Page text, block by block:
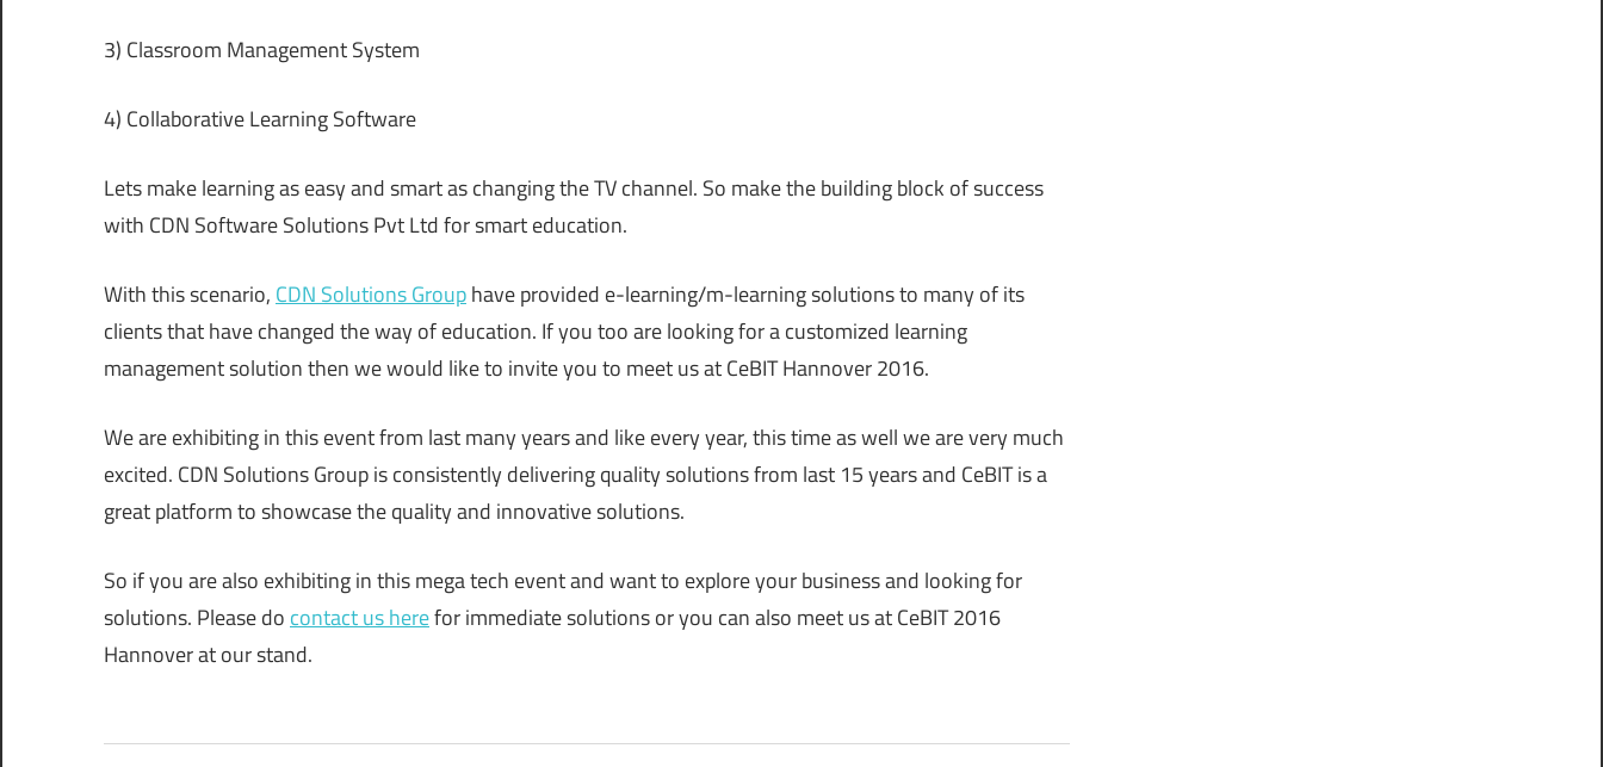
3) Classroom Management System
4) Collaborative Learning Software
Lets make learning as easy and smart as changing the TV channel. So make the building block of success
with CDN Software Solutions Pvt Ltd for smart education.
With this scenario, CDN Solutions Grouphave provided e-learning/m-learning solutions to many of its
clients that have changed the way of education. If you too are looking for a customized learning
management solution then we would like to invite you to meet us at CeBIT Hannover 2016.
We are exhibiting in this event from last many years and like every year, this time as well we are very much
excited. CDN Solutions Group is consistently delivering quality solutions from last 15 years and CeBIT is a
great platform to showcase the quality and innovative solutions.
So if you are also exhibiting in this mega tech event and want to explore your business and looking for
solutions. Please do contact us herefor immediate solutions or you can also meet us at CeBIT 2016
Hannover at our stand.